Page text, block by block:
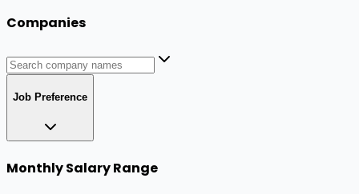
Companies
Job Preference
Monthly Salary Range